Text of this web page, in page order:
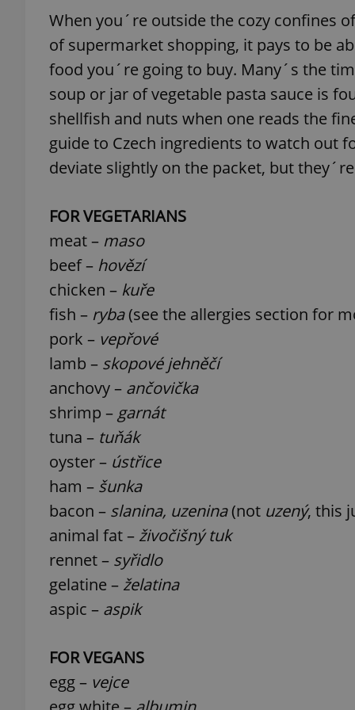
When you´re outside the cozy confines
of supermarket shopping, it pays to be
food you´re going to buy. Many´s the
soup or jar of vegetable pasta sauce is
shellfish and nuts when one reads the
guide to Czech ingredients to watch out
deviate slightly on the packet, but
FOR VEGETARIANS
meat – maso
beef – hovězí
chicken – kuře
fish – ryba(see the allergies section for
pork – vepřové
lamb – skopové jehněčí
anchovy – ančovička
shrimp – garnát
tuna – tuňák
oyster – ústřice
ham – šunka
bacon – slanina, uzenina(not uzený, this
animal fat – živočišný tuk
rennet – syřidlo
gelatine – želatina
aspic – aspik
FOR VEGANS
egg – vejce
^eps_[0-9]+$